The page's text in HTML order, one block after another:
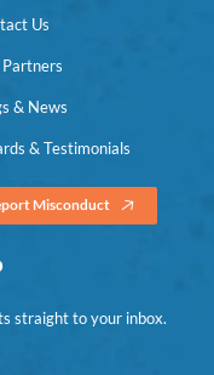
Us
& News
& Testimonials
Misconduct
straight to your inbox.